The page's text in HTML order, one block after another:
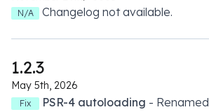
N/A Changelog not available.
1.2.3
May 5th, 2026
Fix PSR-4 autoloading - Renamed